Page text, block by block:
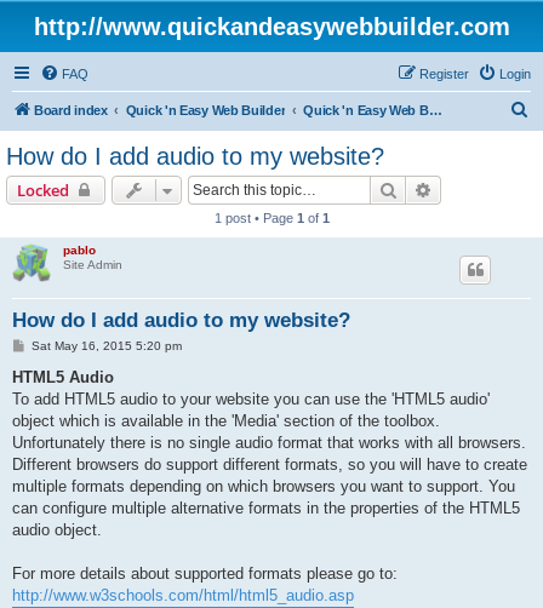
http://www.quickandeasywebbuilder.com
FAQ Login
Register
Board index Quick 'n Easy Web Builder Quick 'n Easy Web Builder FAQ
How do I add audio to my website?
Locked Search
1 post • Page 1 of 1
pablo
Site Admin
How do I add audio to my website?
P
s
Sat May 16, 2015 5:20 pm
HTML5 Audio
To add HTML5 audio to your website you can use the 'HTML5 audio'
object which is available in the 'Media' section of the toolbox.
Unfortunately there is no single audio format that works with all browsers.
Different browsers do support different formats, so you will have to create
multiple formats depending on which browsers you want to support. You
can configure multiple alternative formats in the properties of the HTML5
audio object.
For more details about supported formats please go to:
http://www.w3schools.com/html/html5_audio.asp